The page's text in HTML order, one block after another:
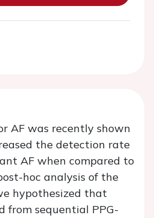
AF was recently shown
the detection rate
AF when compared to
hoc analysis of the
hypothesized that
from sequential PPG-